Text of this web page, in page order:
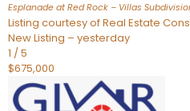
Esplanade at Red Rock – Villas
Listing courtesy of Real Estate
New Listing – yesterday
1 /5
$675,000